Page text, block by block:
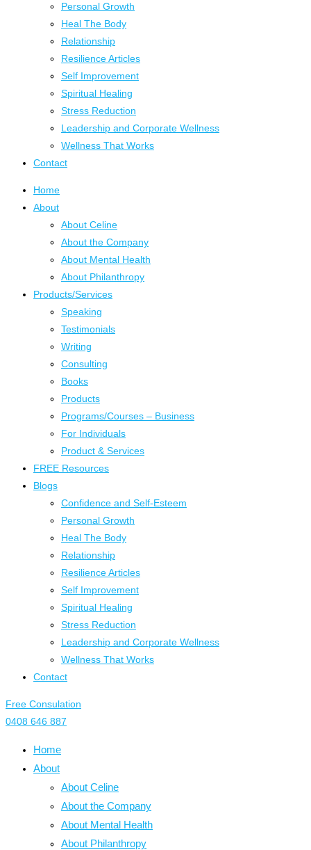
Personal Growth
Heal The Body
Relationship
Resilience Articles
Self Improvement
Spiritual Healing
Stress Reduction
Leadership and Corporate Wellness
Wellness That Works
Contact
Home
About
About Celine
About the Company
About Mental Health
About Philanthropy
Products/Services
Speaking
Testimonials
Writing
Consulting
Books
Products
Programs/Courses – Business
For Individuals
Product & Services
FREE Resources
Blogs
Confidence and Self-Esteem
Personal Growth
Heal The Body
Relationship
Resilience Articles
Self Improvement
Spiritual Healing
Stress Reduction
Leadership and Corporate Wellness
Wellness That Works
Contact
Free Consulation
0408 646 887
Home
About
About Celine
About the Company
About Mental Health
About Philanthropy